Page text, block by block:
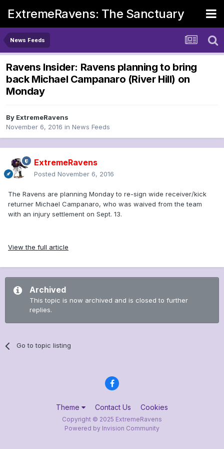
ExtremeRavens: The Sanctuary
News Feeds
Ravens Insider: Ravens planning to bring
back Michael Campanaro (River Hill) on
Monday
By ExtremeRavens
November 6, 2016 in News Feeds
ExtremeRavens
Posted November 6, 2016
The Ravens are planning Monday to re-sign wide receiver/kick
returner Michael Campanaro, who was waived from the team
with an injury settlement on Sept. 13.
View the full article
Archived
This topic is now archived and is closed to further
replies.
Go to topic listing
Theme Contact Us Cookies
Copyright © 2025 ExtremeRavens
Powered by Invision Community